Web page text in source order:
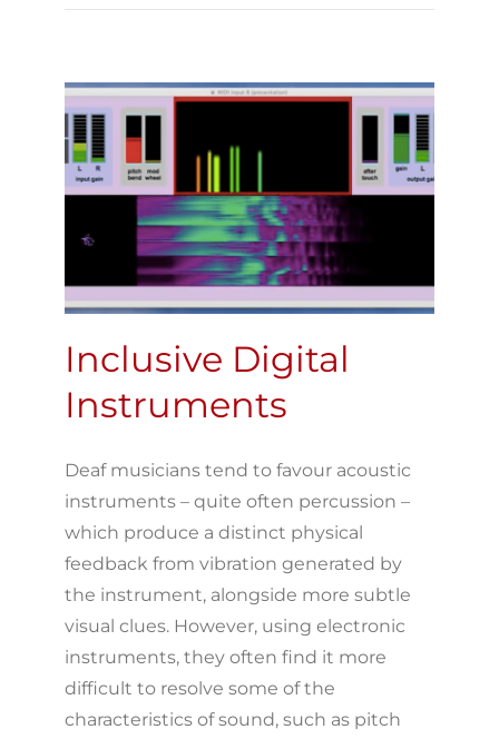
Inclusive Digital
Instruments
Deaf musicians tend to favour acoustic
instruments – quite often percussion –
which produce a distinct physical
feedback from vibration generated by
the instrument, alongside more subtle
visual clues. However, using electronic
instruments, they often find it more
difficult to resolve some of the
characteristics of sound, such as pitch